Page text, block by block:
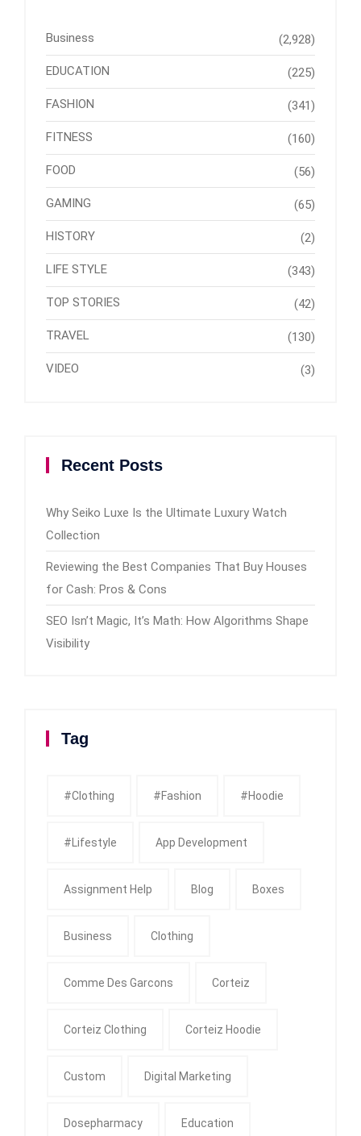
Business (2,928)
EDUCATION (225)
FASHION (341)
FITNESS (160)
FOOD (56)
GAMING (65)
HISTORY (2)
LIFE STYLE (343)
TOP STORIES (42)
TRAVEL (130)
VIDEO (3)
Recent Posts
Why Seiko Luxe Is the Ultimate Luxury Watch
Collection
Reviewing the Best Companies That Buy Houses
for Cash: Pros & Cons
SEO Isn’t Magic, It’s Math: How Algorithms Shape
Visibility
Tag
#clothing #fashion #Hoodie
#Lifestyle App Development
Assignment Help Blog Boxes
Business Clothing
Comme Des Garcons Corteiz
Corteiz Clothing Corteiz Hoodie
Custom Digital Marketing
Dosepharmacy Education